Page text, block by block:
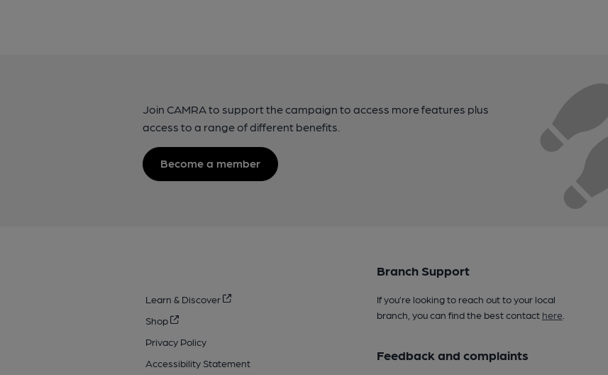
Join CAMRA to support the campaign to access more features plus
access to a range of different benefits.
Become a member
Learn & Discover
Shop
Privacy Policy
Accessibility Statement
Branch Support
If you’re looking to reach out to your local
branch, you can find the best contact here.
Feedback and complaints